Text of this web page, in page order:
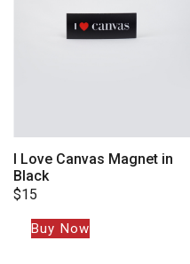
I Love Canvas Magnet in
Black
$15
Buy Now